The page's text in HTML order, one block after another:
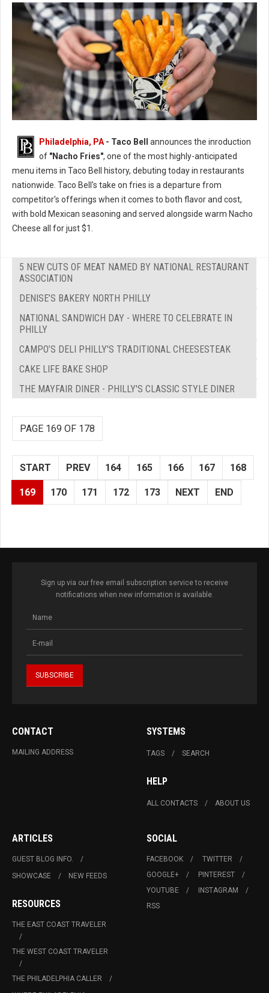
Philadelphia, PA - Taco Bell announces the inroduction
of "Nacho Fries", one of the most highly-anticipated
menu items in Taco Bell history, debuting today in restaurants
nationwide. Taco Bell's take on fries is a departure from
competitor's offerings when it comes to both flavor and cost,
with bold Mexican seasoning and served alongside warm Nacho
Cheese all for just $1.
5 NEW CUTS OF MEAT NAMED BY NATIONAL RESTAURANT
ASSOCIATION
DENISE’S BAKERY NORTH PHILLY
NATIONAL SANDWICH DAY - WHERE TO CELEBRATE IN
PHILLY
CAMPO’S DELI PHILLY'S TRADITIONAL CHEESESTEAK
CAKE LIFE BAKE SHOP
THE MAYFAIR DINER - PHILLY'S CLASSIC STYLE DINER
PAGE 169 OF 178
START PREV 164 165 166 167 168
169 170 171 172 173 NEXT END
Sign up via our free email subscription service to receive
notifications when new information is available.
CONTACT
MAILING ADDRESS
SYSTEMS
TAGS SEARCH
HELP
ALL CONTACTS ABOUT US
ARTICLES
GUEST BLOG INFO.
SHOWCASE
NEW FEEDS
RESOURCES
THE EAST COAST TRAVELER
THE WEST COAST TRAVELER
THE PHILADELPHIA CALLER
SOCIAL
FACEBOOK
TWITTER
GOOGLE+
PINTEREST
YOUTUBE
INSTAGRAM
RSS